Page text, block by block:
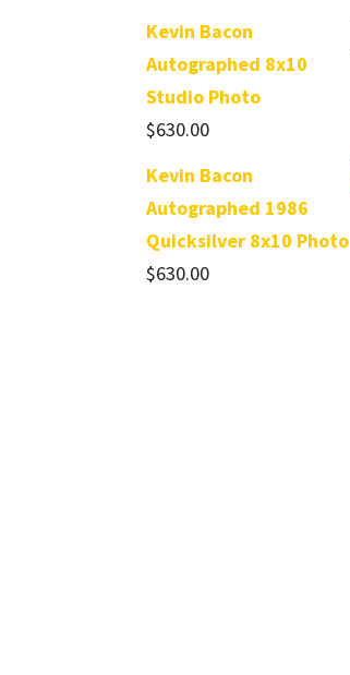
Kevin Bacon
Autographed 8x10
Studio Photo
$630.00
Kevin Bacon
Autographed 1986
Quicksilver 8x10 Photo
$630.00